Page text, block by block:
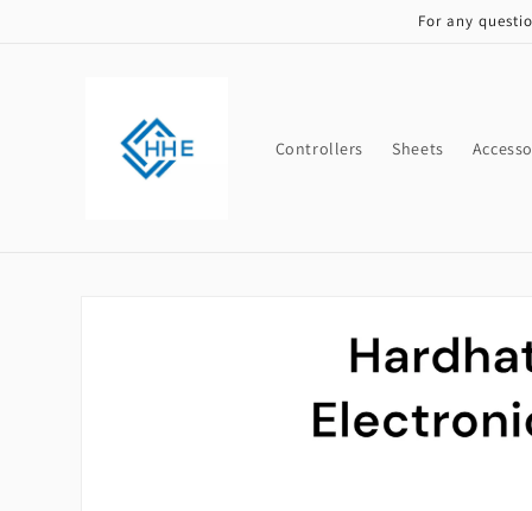
For any
Controllers Sheets